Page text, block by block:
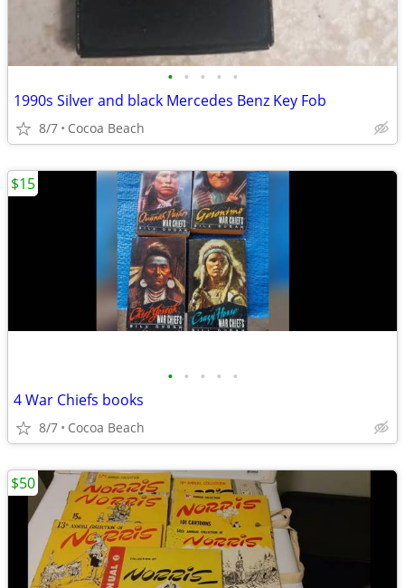
• • • • •
1990s Silver and black Mercedes Benz Key Fob
8/7 Cocoa Beach
• • • • •
4 War Chiefs books
8/7 Cocoa Beach
$15
$50